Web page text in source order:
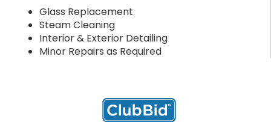
Glass Replacement
Steam Cleaning
Interior & Exterior Detailing
Minor Repairs as Required